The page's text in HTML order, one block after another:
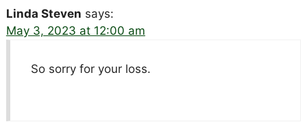
Linda Steven says:
May 3, 2023 at 12:00 am
So sorry for your loss.